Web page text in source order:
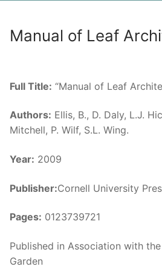
Manual of Leaf
Full Title: “Manual of Leaf
Authors: Ellis, B., D. Daly, L.J.
Mitchell, P. Wilf, S.L. Wing.
Year: 2009
Publisher:Cornell University
Pages: 0123739721
Published in Association with
Garden